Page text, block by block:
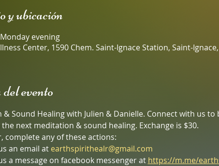
y ubicación
evening
Center, 1590 Chem. Saint-Ignace Station, Saint-Ignace,
evento
& Sound Healing with Julien & Danielle. Connect with us
next meditation & sound healing. Exchange is $30.
complete any of these actions:
an email at earthspirithealr@gmail.com
a message on facebook messenger at https://m.me/